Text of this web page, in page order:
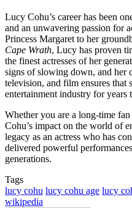
Lucy Cohu’s career has been
and an unwavering passion for
Princess Margaret to her
Cape Wrath, Lucy has proven
the finest actresses of her
signs of slowing down, and her
television, and film ensures
entertainment industry for years
Whether you are a long-time
Cohu’s impact on the world of
legacy as an actress who has
delivered powerful
generations.
Tags
lucy cohu lucy cohu age lucy
wikipedia